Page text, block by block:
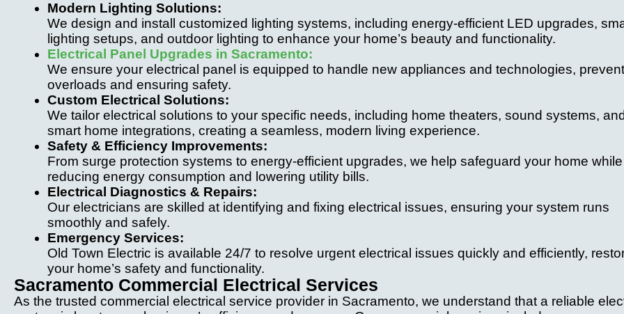
Modern Lighting Solutions:
We design and install customized lighting systems, including energy-efficient LED upgrades,
lighting setups, and outdoor lighting to enhance your home’s beauty and functionality.
Electrical Panel Upgrades in Sacramento:
We ensure your electrical panel is equipped to handle new appliances and technologies,
overloads and ensuring safety.
Custom Electrical Solutions:
We tailor electrical solutions to your specific needs, including home theaters, sound systems, and
smart home integrations, creating a seamless, modern living experience.
Safety & Efficiency Improvements:
From surge protection systems to energy-efficient upgrades, we help safeguard your home while
reducing energy consumption and lowering utility bills.
Electrical Diagnostics & Repairs:
Our electricians are skilled at identifying and fixing electrical issues, ensuring your system runs
smoothly and safely.
Emergency Services:
Old Town Electric is available 24/7 to resolve urgent electrical issues quickly and efficiently,
your home’s safety and functionality.
Sacramento Commercial Electrical Services
As the trusted commercial electrical service provider in Sacramento, we understand that a reliable